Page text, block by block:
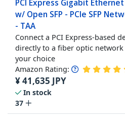
PCI Express Gigabit
w/ Open SFP - PCIe SFP
- TAA
Connect a PCI Express-based
directly to a fiber optic
your choice
Amazon Rating:
¥41,635 JPY
In stock
37